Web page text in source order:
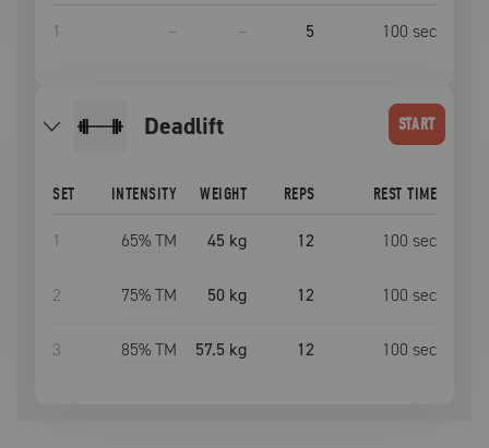
1 – – 5 100 sec
deadlift START
SET INTENSITY WEIGHT REPS REST TIME
1 65% TM 45 kg 12 100 sec
2 75% TM 50 kg 12 100 sec
3 85% TM 57.5 kg 12 100 sec